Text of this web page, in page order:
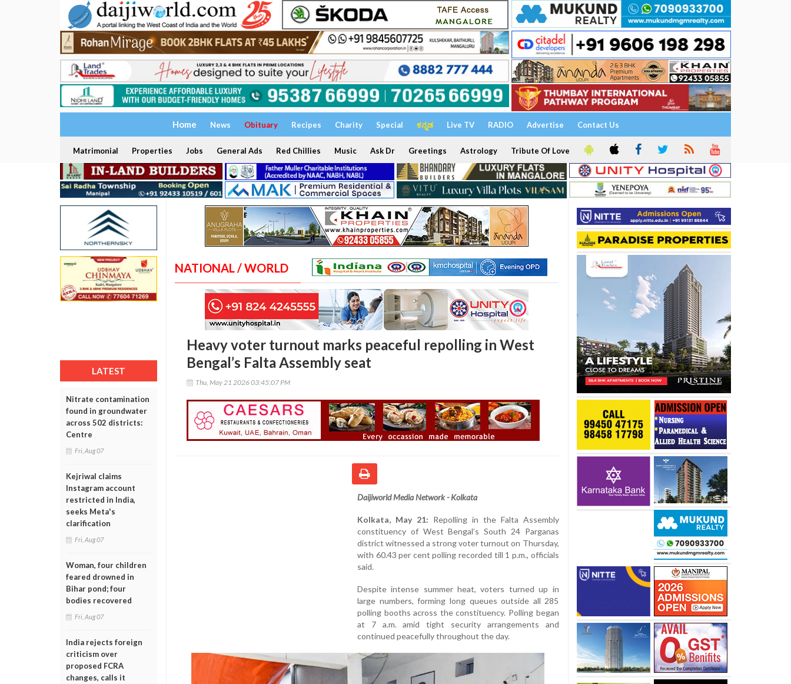
Home News Obituary Recipes Charity Special ಕನ್ನಡ Live TV RADIO Advertise Contact Us
Matrimonial Properties Jobs General Ads Red Chillies Music Ask Dr Greetings Astrology Tribute Of Love
LATEST
Nitrate contamination
found in groundwater
across 502 districts:
Centre
Fri, Aug 07
Kejriwal claims
Instagram account
restricted in India,
seeks Meta's
clarification
Fri, Aug 07
Woman, four children
feared drowned in
Bihar pond; four
bodies recovered
Fri, Aug 07
India rejects foreign
criticism over
proposed FCRA
changes, calls it
NATIONAL / WORLD
Heavy voter turnout marks peaceful repolling in West
Bengal’s Falta Assembly seat
Thu, May 21 2026 03:45:07 PM
Daijiworld Media Network - Kolkata
Kolkata, May 21: Repolling in the Falta Assembly
constituency of West Bengal’s South 24 Parganas
district witnessed a strong voter turnout on Thursday,
with 60.43 per cent polling recorded till 1 p.m., officials
said.
Despite intense summer heat, voters turned up in
large numbers, forming long queues outside all 285
polling booths across the constituency. Polling began
at 7 a.m. amid tight security arrangements and
continued peacefully throughout the day.